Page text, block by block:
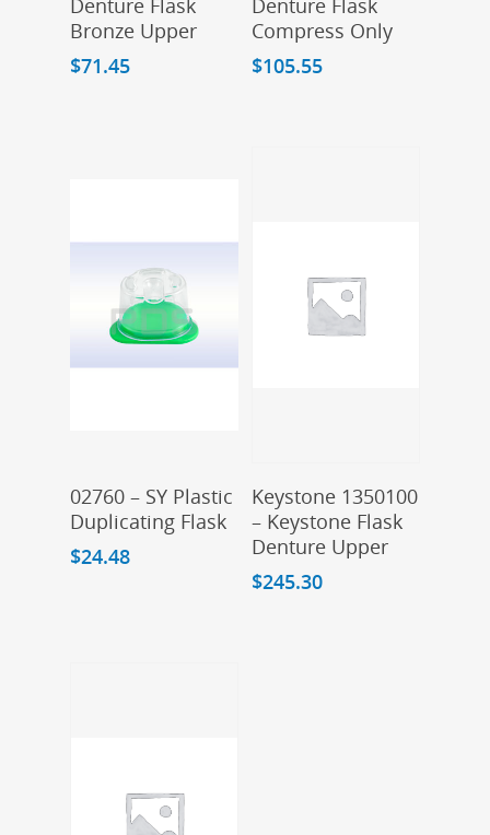
Denture Flask
Bronze Upper
$71.45
Denture Flask
Compress Only
$105.55
Add To Cart
02760 – SY Plastic
Duplicating Flask
$24.48
Add To Cart
Keystone 1350100
– Keystone Flask
Denture Upper
$245.30